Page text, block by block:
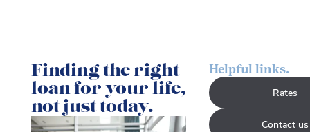
Finding the right
loan for your life,
not just today.
Helpful links.
Rates
Contact us